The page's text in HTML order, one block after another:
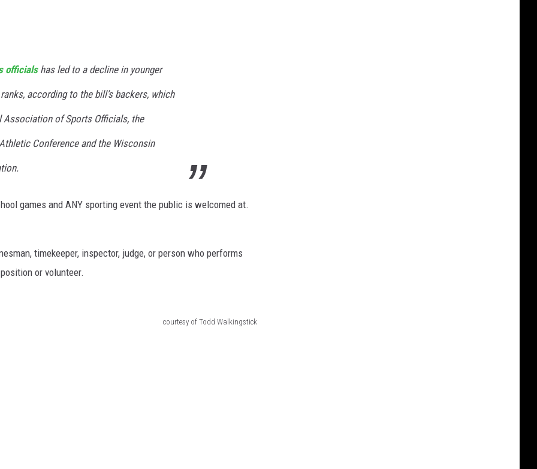
officialshas led to a decline in younger
according to the bill’s backers, which
Association of Sports Officials, the
Conference and the Wisconsin
games and ANY sporting event the public is welcomed at.
timekeeper, inspector, judge, or person who performs
or volunteer.
courtesy of Todd Walkingstick